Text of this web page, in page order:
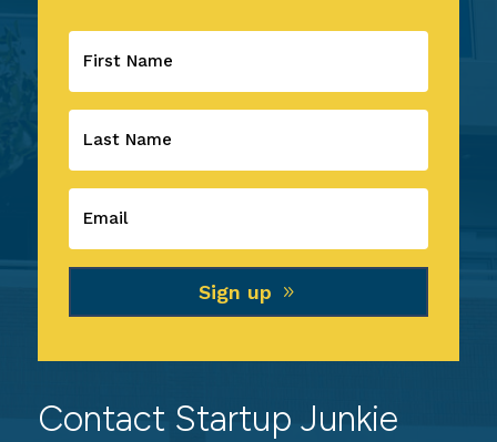
Sign up
Contact Startup Junkie